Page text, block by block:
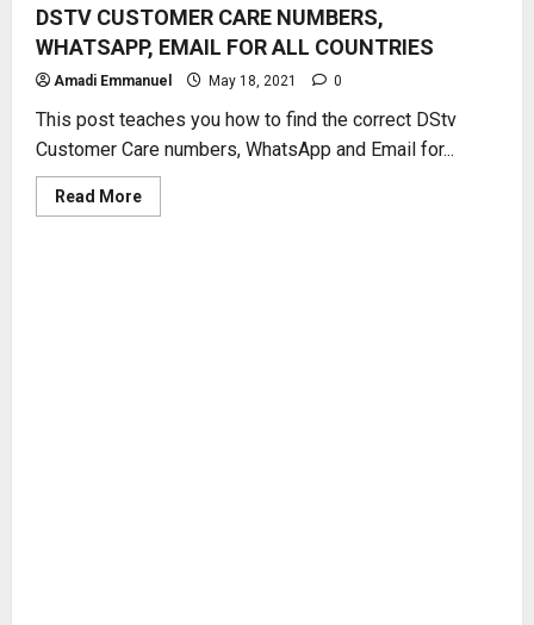
DSTV CUSTOMER CARE NUMBERS,
WHATSAPP, EMAIL FOR ALL COUNTRIES
Amadi Emmanuel May 18, 2021 0
This post teaches you how to find the correct DStv
Customer Care numbers, WhatsApp and Email for...
Read MoreRead
more